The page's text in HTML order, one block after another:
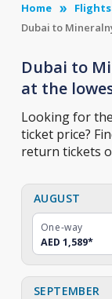
Home Flights
Dubai to
Dubai to
at the
Looking for
ticket price?
return tickets
AUGUST
One-way
AED 1,589*
SEPTEMBER